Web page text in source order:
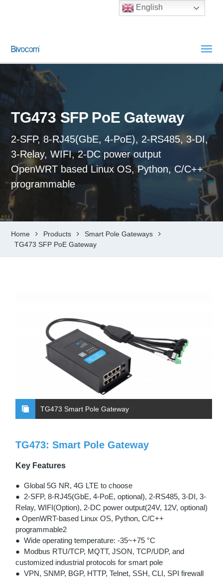
TG473 SFP PoE Gateway
2-SFP, 8-RJ45(GbE, 4-PoE), 2-RS485, 3-DI,
3-Relay, WIFI, 2-DC power output
OpenWRT based Linux OS, Python, C/C++
programmable
Home Products
Smart Pole Gateways
TG473 SFP PoE Gateway
TG473 Smart Pole Gateway
TG473: Smart Pole Gateway
Key Features
● Global 5G NR, 4G LTE to choose
● 2-SFP, 8-RJ45(GbE, 4-PoE, optional), 2-RS485, 3-DI, 3-
Relay, WIFI(Option), 2-DC power output(24V, 12V, optional)
● OpenWRT-based Linux OS, Python, C/C++
programmable2
● Wide operating temperature: -35~+75 °C
● Modbus RTU/TCP, MQTT, JSON, TCP/UDP, and
customized industrial protocols for smart pole
● VPN, SNMP, BGP, HTTP, Telnet, SSH, CLI, SPI firewall
English